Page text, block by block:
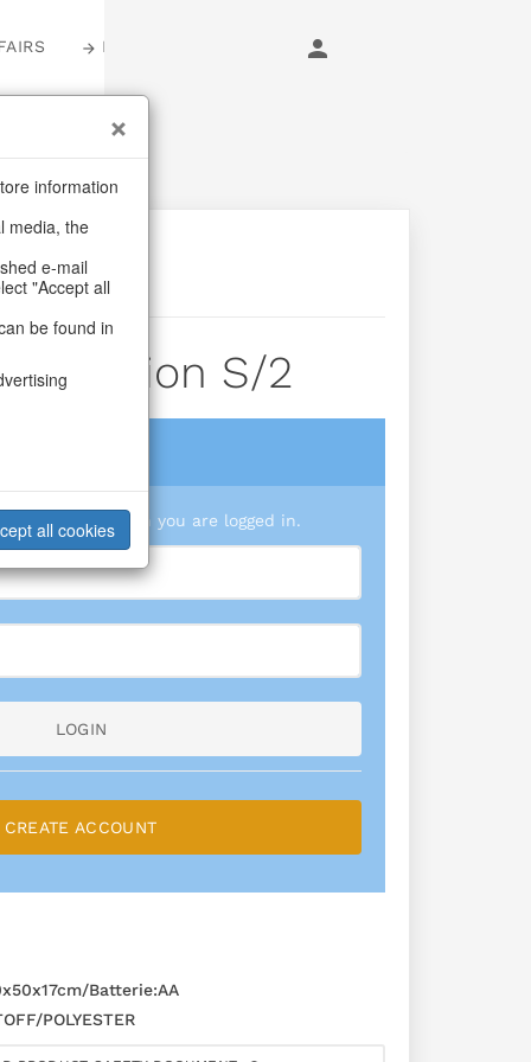
LOGIN
S/2
you prices when you are logged in.
LOGIN
CREATE ACCOUNT
Batterie:AA
POLYESTER
information
media, the
e-mail
"Accept all
be found in
all cookies